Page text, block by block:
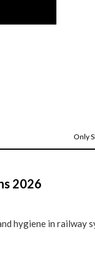
Only
2026
hygiene in railway